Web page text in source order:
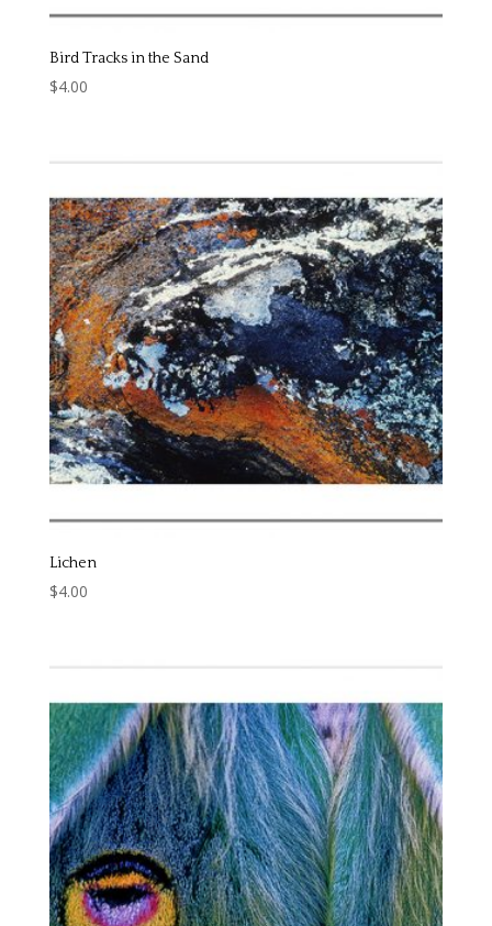
Bird Tracks in the Sand
$4.00
Lichen
$4.00